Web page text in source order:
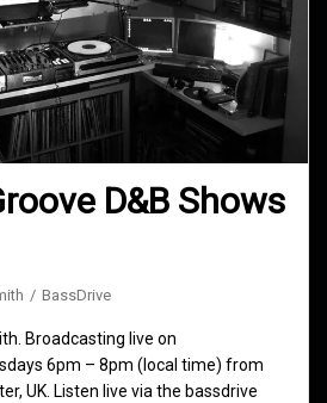
D&B Shows
BassDrive
Broadcasting live on
6pm – 8pm (local time) from
UK. Listen live via the bassdrive